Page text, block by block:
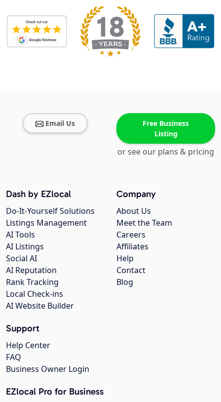
Email Us
Free Business
Listing
or see our plans & pricing
Company
About Us
Meet the Team
Careers
Affiliates
Help
Contact
Blog
Dash by EZlocal
Do-It-Yourself Solutions
Listings Management
AI Tools
AI Listings
Social AI
AI Reputation
Rank Tracking
Local Check-ins
AI Website Builder
Support
Help Center
FAQ
Business Owner Login
EZlocal Pro for Business